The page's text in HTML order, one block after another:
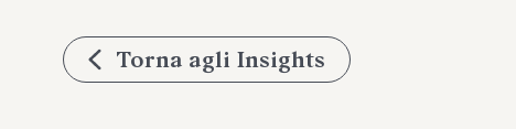
Torna agli Insights